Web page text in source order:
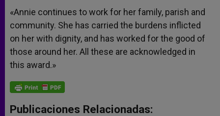
«Annie continues to work for her family, parish and
community. She has carried the burdens inflicted
on her with dignity, and has worked for the good of
those around her. All these are acknowledged in
this award.»
Publicaciones Relacionadas: